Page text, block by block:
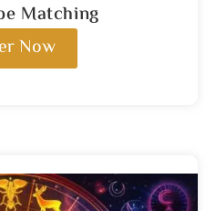
Matching
Now